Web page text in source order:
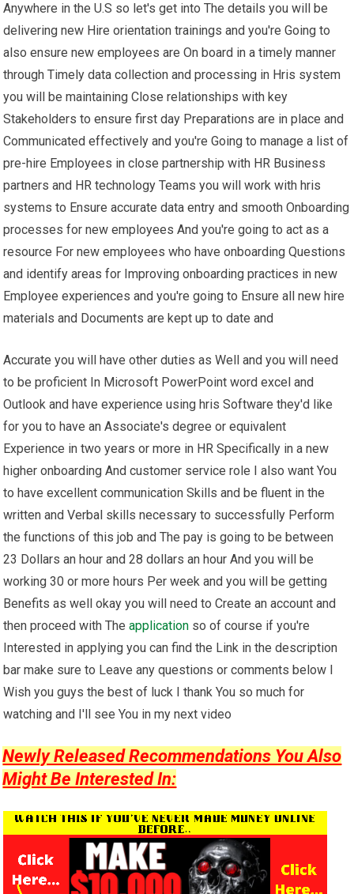
Anywhere in the U.S so let's get into The details you will be
delivering new Hire orientation trainings and you're Going to
also ensure new employees are On board in a timely manner
through Timely data collection and processing in Hris system
you will be maintaining Close relationships with key
Stakeholders to ensure first day Preparations are in place and
Communicated effectively and you're Going to manage a list of
pre-hire Employees in close partnership with HR Business
partners and HR technology Teams you will work with hris
systems to Ensure accurate data entry and smooth Onboarding
processes for new employees And you're going to act as a
resource For new employees who have onboarding Questions
and identify areas for Improving onboarding practices in new
Employee experiences and you're going to Ensure all new hire
materials and Documents are kept up to date and
Accurate you will have other duties as Well and you will need
to be proficient In Microsoft PowerPoint word excel and
Outlook and have experience using hris Software they'd like
for you to have an Associate's degree or equivalent
Experience in two years or more in HR Specifically in a new
higher onboarding And customer service role I also want You
to have excellent communication Skills and be fluent in the
written and Verbal skills necessary to successfully Perform
the functions of this job and The pay is going to be between
23 Dollars an hour and 28 dollars an hour And you will be
working 30 or more hours Per week and you will be getting
Benefits as well okay you will need to Create an account and
then proceed with Theapplication so of course if you're
Interested in applying you can find the Link in the description
bar make sure to Leave any questions or comments below I
Wish you guys the best of luck I thank You so much for
watching and I'll see You in my next video
Newly Released Recommendations You Also
Might Be Interested In: